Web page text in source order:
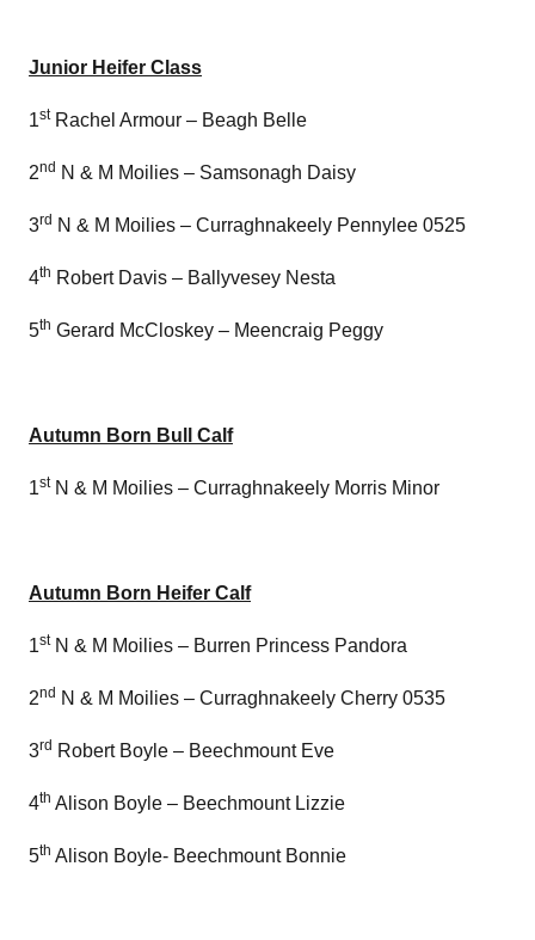
Junior Heifer Class
1stRachel Armour – Beagh Belle
2nd N & M Moilies – Samsonagh Daisy
3rd N & M Moilies – Curraghnakeely Pennylee 0525
4th Robert Davis – Ballyvesey Nesta
5th Gerard McCloskey – Meencraig Peggy
Autumn Born Bull Calf
1stN & M Moilies – Curraghnakeely Morris Minor
Autumn Born Heifer Calf
1stN & M Moilies – Burren Princess Pandora
2nd N & M Moilies – Curraghnakeely Cherry 0535
3rd Robert Boyle – Beechmount Eve
4th Alison Boyle – Beechmount Lizzie
5th Alison Boyle- Beechmount Bonnie